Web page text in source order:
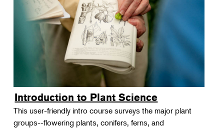
Introduction to Plant Science
This user-friendly intro course surveys the major plant
groups--flowering plants, conifers, ferns, and